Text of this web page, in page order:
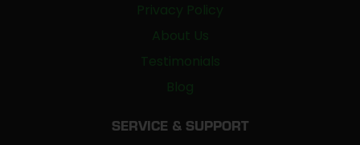
Privacy Policy
About Us
Testimonials
Blog
SERVICE & SUPPORT